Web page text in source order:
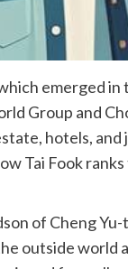
emerged
Group and
hotels,
Tai Fook
of Cheng
outside world